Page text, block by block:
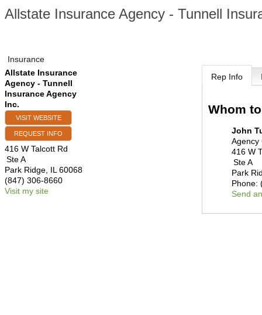
Allstate Insurance Agency - Tunnell
Insurance
Allstate Insurance
Agency - Tunnell
Insurance Agency
Inc.
VISIT WEBSITE
REQUEST INFO
416 W Talcott Rd
Ste A
Park Ridge IL 60068
(847) 306-8660
Visit my site
Rep Info
Whom
John
Agency
416 W
Ste A
Park
Phone:
Send